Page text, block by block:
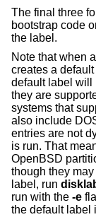
The final three
bootstrap code
the label.
Note that when
creates a
default label will
they are
systems that
also include
entries are not
is run. That
OpenBSD
though they
label, run
run with the -e
the default label